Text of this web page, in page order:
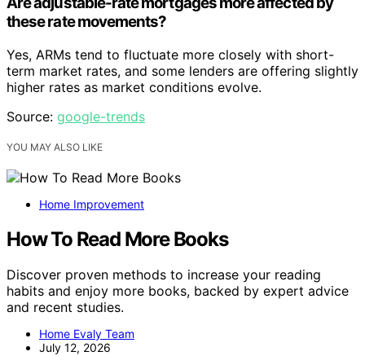
these rate movements?
Yes, ARMs tend to fluctuate more closely with short-
term market rates, and some lenders are offering slightly
higher rates as market conditions evolve.
Source: google-trends
YOU MAY ALSO LIKE
Home Improvement
How To Read More Books
Discover proven methods to increase your reading
habits and enjoy more books, backed by expert advice
and recent studies.
Home Evaly Team
July 12, 2026